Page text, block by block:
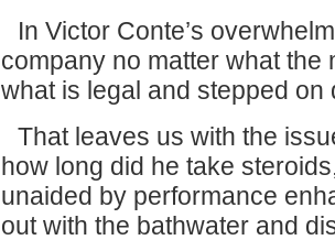
In Victor Conte’s
company no matter what
what is legal and stepped
That leaves us with the
how long did he take
unaided by performance
out with the bathwater and